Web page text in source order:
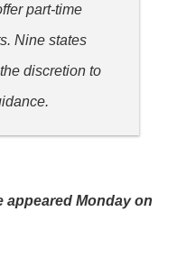
part-time
Nine states
discretion to
appeared Monday on